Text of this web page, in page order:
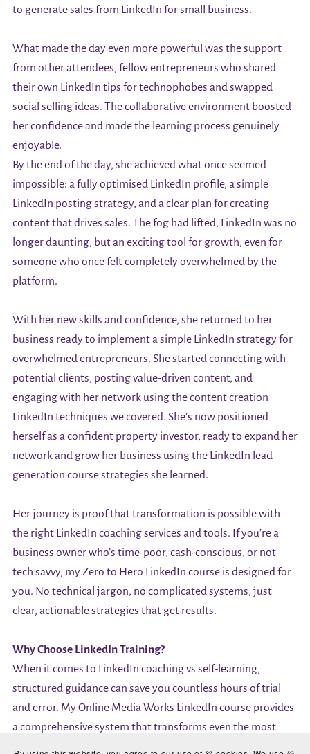
to generate sales from LinkedIn for small business.
What made the day even more powerful was the support
from other attendees, fellow entrepreneurs who shared
their own LinkedIn tips for technophobes and swapped
social selling ideas. The collaborative environment boosted
her confidence and made the learning process genuinely
enjoyable.
By the end of the day, she achieved what once seemed
impossible: a fully optimised LinkedIn profile, a simple
LinkedIn posting strategy, and a clear plan for creating
content that drives sales. The fog had lifted, LinkedIn was no
longer daunting, but an exciting tool for growth, even for
someone who once felt completely overwhelmed by the
platform.
With her new skills and confidence, she returned to her
business ready to implement a simple LinkedIn strategy for
overwhelmed entrepreneurs. She started connecting with
potential clients, posting value-driven content, and
engaging with her network using the content creation
LinkedIn techniques we covered. She’s now positioned
herself as a confident property investor, ready to expand her
network and grow her business using the LinkedIn lead
generation course strategies she learned.
Her journey is proof that transformation is possible with
the right LinkedIn coaching services and tools. If you’re a
business owner who’s time-poor, cash-conscious, or not
tech savvy, my Zero to Hero LinkedIn course is designed for
you. No technical jargon, no complicated systems, just
clear, actionable strategies that get results.
Why Choose LinkedIn Training?
When it comes to LinkedIn coaching vs self-learning,
structured guidance can save you countless hours of trial
and error. My Online Media Works LinkedIn course provides
a comprehensive system that transforms even the most